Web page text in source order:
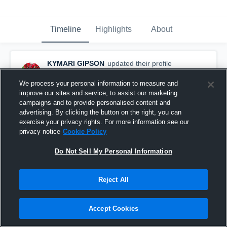
Timeline Highlights About
KYMARI GIPSON updated their profile
picture.
September 15th, 2023
We process your personal information to measure and
improve our sites and service, to assist our marketing
campaigns and to provide personalised content and
advertising. By clicking the button on the right, you can
exercise your privacy rights. For more information see our
privacy notice Cookie Policy
Do Not Sell My Personal Information
Reject All
Accept Cookies